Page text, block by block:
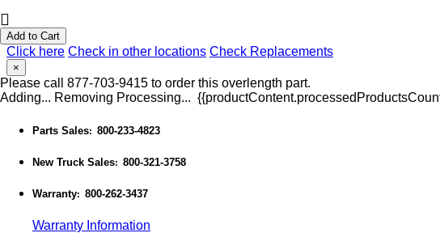
Add to Cart
Click here Check in other locations Check Replacements
×
Please call 877-703-9415 to order this overlength part.
Adding... Removing Processing...
Parts Sales: 800-233-4823
New Truck Sales: 800-321-3758
Warranty: 800-262-3437
Warranty Information